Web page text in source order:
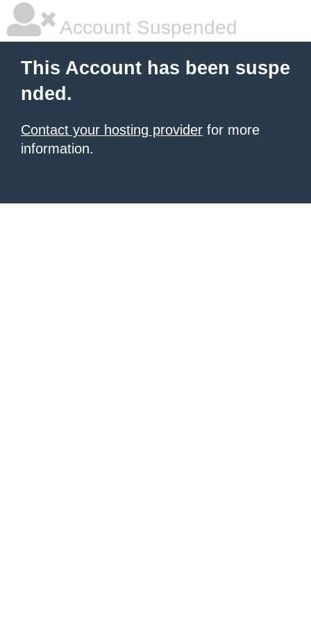
Account Suspended
This Account has been suspe
nded.
Contact your hosting provider for more
information.